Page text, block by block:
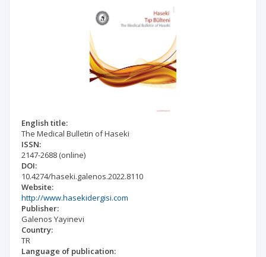
English title:
The Medical Bulletin of Haseki
ISSN:
2147-2688 (online)
DOI:
10.4274/haseki.galenos.2022.8110
Website:
http://www.hasekidergisi.com
Publisher:
Galenos Yayinevi
Country:
TR
Language of publication: